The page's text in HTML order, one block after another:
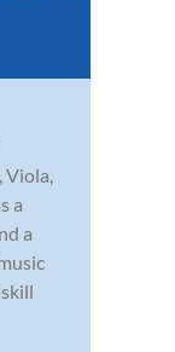
Viola,
a
a